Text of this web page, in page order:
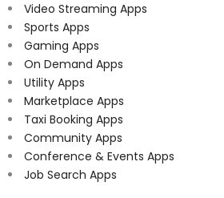
Video Streaming Apps
Sports Apps
Gaming Apps
On Demand Apps
Utility Apps
Marketplace Apps
Taxi Booking Apps
Community Apps
Conference & Events Apps
Job Search Apps